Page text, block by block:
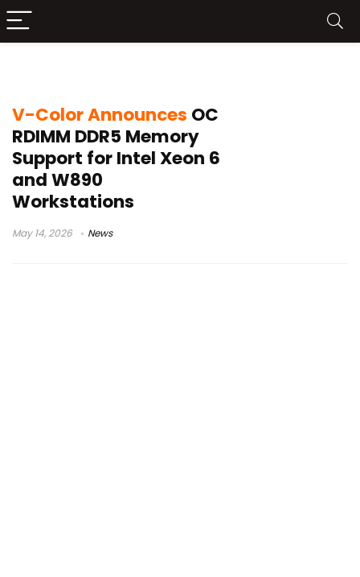
V-Color Announces OC
RDIMM DDR5 Memory
Support for Intel Xeon 6
and W890
Workstations
May 14, 2026 News